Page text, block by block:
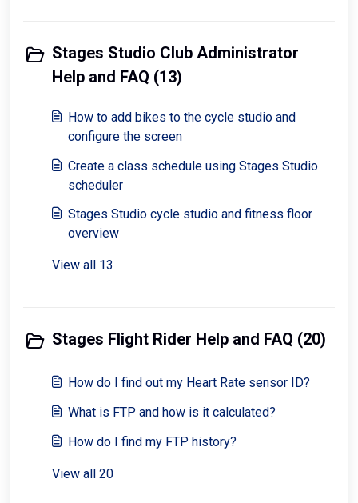
Stages Studio Club Administrator
Help and FAQ (13)
How to add bikes to the cycle studio and
configure the screen
Create a class schedule using Stages Studio
scheduler
Stages Studio cycle studio and fitness floor
overview
View all 13
Stages Flight Rider Help and FAQ (20)
How do I find out my Heart Rate sensor ID?
What is FTP and how is it calculated?
How do I find my FTP history?
View all 20